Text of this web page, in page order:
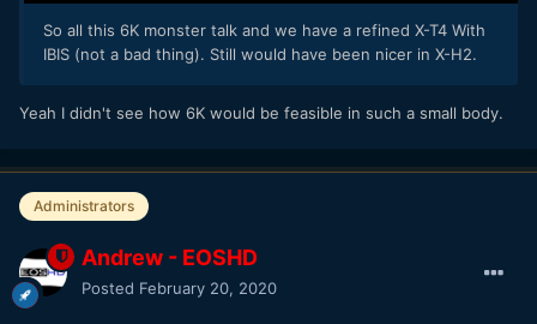
So all this 6K monster talk and we have a refined X-T4 With
IBIS (not a bad thing). Still would have been nicer in X-H2.
Yeah I didn't see how 6K would be feasible in such a small body.
Administrators
Andrew - EOSHD
Posted February 20, 2020